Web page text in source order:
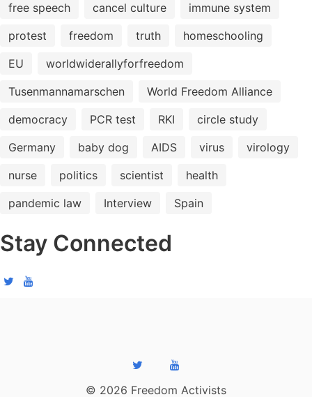
free speech
cancel culture
immune system
protest
freedom truth
homeschooling
EU
worldwiderallyforfreedom
Tusenmannamarschen
World Freedom Alliance
democracy
PCR test RKI
circle study
Germany
baby dog AIDS virus
virology
nurse
politics scientist
health
pandemic law
Interview Spain
Stay Connected
© 2026 Freedom Activists